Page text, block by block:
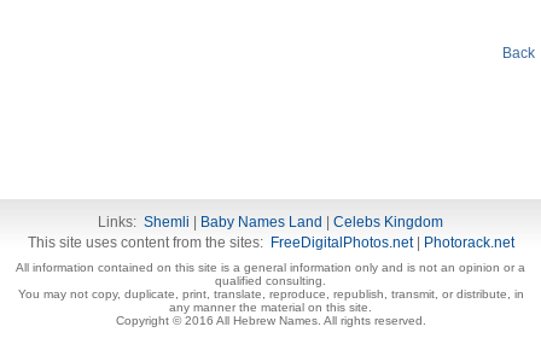
Back
Links: Shemli Baby Names Land
Celebs Kingdom
This site uses content from the sites: FreeDigitalPhotos.net| Photorack.net
All information contained on this site is a general information only and is not an opinion or a
qualified consulting.
You may not copy, duplicate, print, translate, reproduce, republish, transmit, or distribute, in
any manner the material on this site.
Copyright © 2016 All Hebrew Names. All rights reserved.